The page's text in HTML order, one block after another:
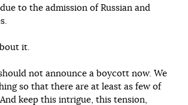
to the admission of Russian and
it.
not announce a boycott now. We
so that there are at least as few of
keep this intrigue, this tension,